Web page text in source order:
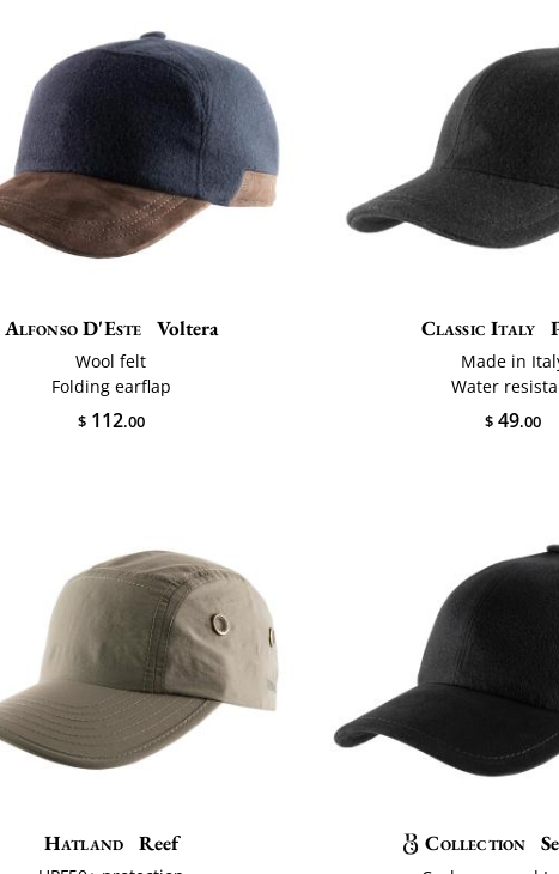
Alfonso D'Este Voltera
Wool felt
Folding earflap
$112.00
Classic Italy
Made in
Water
$ 49.00
Hatland Reef Collection